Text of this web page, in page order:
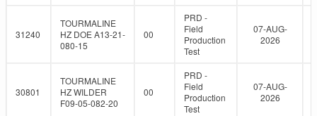
31240
TOURMALINE
HZ DOE A13-21-
080-15
00
PRD -
Field
Production
Test
07-AUG-
2026
30801
TOURMALINE
HZ WILDER
F09-05-082-20
00
PRD -
Field
Production
Test
07-AUG-
2026